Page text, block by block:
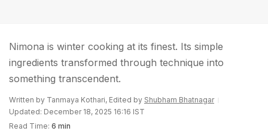
Nimona is winter cooking at its finest. Its simple
ingredients transformed through technique into
something transcendent.
Written by Tanmaya Kothari, Edited by Shubham Bhatnagar
Updated: December 18, 2025 16:16 IST
Read Time: 6 min